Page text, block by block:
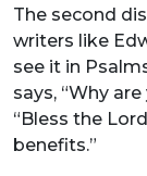
The second
writers like
see it in
says, “Why
“Bless the
benefits.”